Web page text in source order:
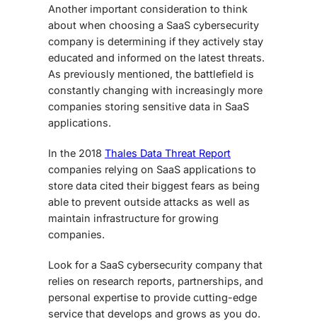
Another important consideration to think
about when choosing a SaaS cybersecurity
company is determining if they actively stay
educated and informed on the latest threats.
As previously mentioned, the battlefield is
constantly changing with increasingly more
companies storing sensitive data in SaaS
applications.
In the 2018 Thales Data Threat Report
companies relying on SaaS applications to
store data cited their biggest fears as being
able to prevent outside attacks as well as
maintain infrastructure for growing
companies.
Look for a SaaS cybersecurity company that
relies on research reports, partnerships, and
personal expertise to provide cutting-edge
service that develops and grows as you do.